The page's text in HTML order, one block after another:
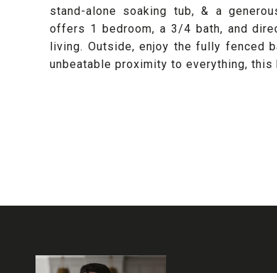
stand-alone soaking tub, & a
offers 1 bedroom, a 3/4 bath, and
living. Outside, enjoy the fully fenced
unbeatable proximity to everything, this